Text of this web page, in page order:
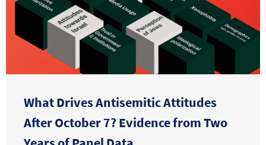
What Drives Antisemitic Attitudes
After October 7? Evidence from Two